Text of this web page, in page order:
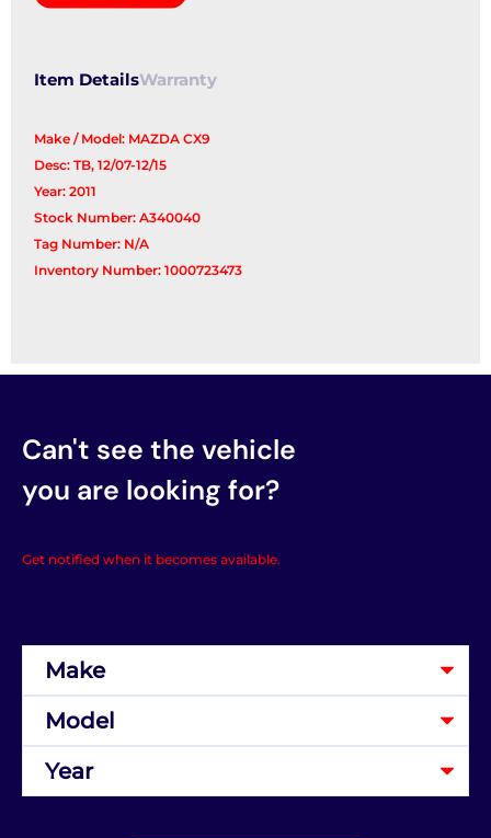
Item DetailsWarranty
Make / Model: MAZDA CX9
Desc: TB, 12/07-12/15
Year: 2011
Stock Number: A340040
Tag Number: N/A
Inventory Number: 1000723473
Can't see the vehicle
you are looking for?
Get notified when it becomes available.